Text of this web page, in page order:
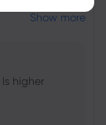
Show more
higher